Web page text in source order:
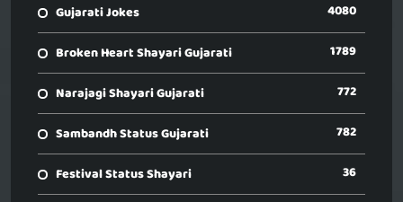
Gujarati Jokes 4080
Broken Heart Shayari Gujarati 1789
Narajagi Shayari Gujarati 772
Sambandh Status Gujarati 782
Festival Status Shayari 36